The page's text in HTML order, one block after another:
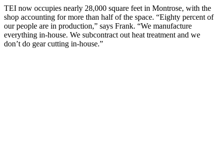
TEI now occupies nearly 28,000 square feet in Montrose, with the
shop accounting for more than half of the space. “Eighty percent of
our people are in production,” says Frank. “We manufacture
everything in-house. We subcontract out heat treatment and we
don’t do gear cutting in-house.”